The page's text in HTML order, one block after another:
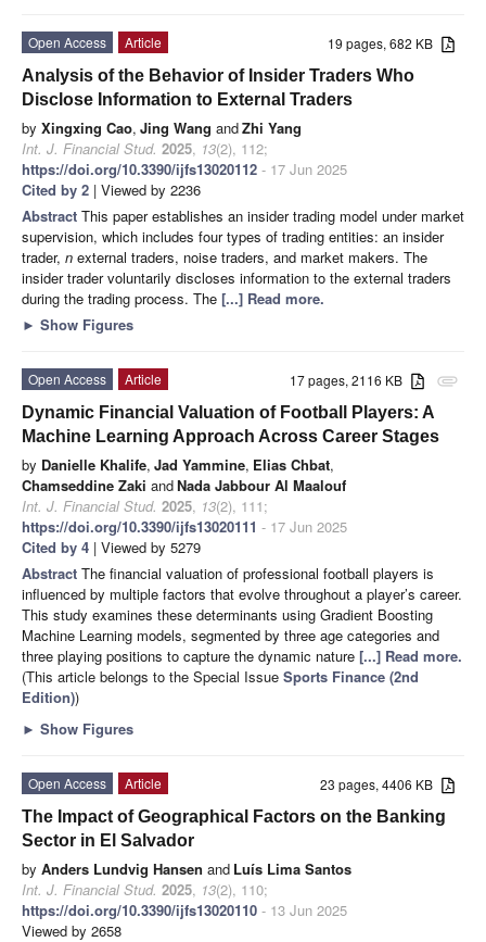
19 pages, 682 KB
Open Access
Article
Analysis of the Behavior of Insider Traders Who
Disclose Information to External Traders
by Xingxing Cao, Jing Wang andZhi Yang
Int. J. Financial Stud. 2025, 13(2), 112;
https://doi.org/10.3390/ijfs13020112 - 17 Jun 2025
Cited by 2 | Viewed by 2236
Abstract This paper establishes an insider trading model under market
supervision, which includes four types of trading entities: an insider
trader, n external traders, noise traders, and market makers. The
insider trader voluntarily discloses information to the external traders
during the trading process. The [...] Read more.
► Show Figures
attachment
17 pages, 2116 KB
Open Access
Article
Dynamic Financial Valuation of Football Players: A
Machine Learning Approach Across Career Stages
by Danielle Khalife, Jad Yammine, Elias Chbat,
Chamseddine Zaki andNada Jabbour Al Maalouf
Int. J. Financial Stud. 2025, 13(2), 111;
https://doi.org/10.3390/ijfs13020111 - 17 Jun 2025
Cited by 4 | Viewed by 5279
Abstract The financial valuation of professional football players is
influenced by multiple factors that evolve throughout a player’s career.
This study examines these determinants using Gradient Boosting
Machine Learning models, segmented by three age categories and
three playing positions to capture the dynamic nature [...] Read more.
(This article belongs to the Special Issue Sports Finance (2nd
Edition))
► Show Figures
23 pages, 4406 KB
Open Access
Article
The Impact of Geographical Factors on the Banking
Sector in El Salvador
by Anders Lundvig Hansen and Luís Lima Santos
Int. J. Financial Stud. 2025, 13(2), 110;
https://doi.org/10.3390/ijfs13020110 - 13 Jun 2025
Viewed by 2658